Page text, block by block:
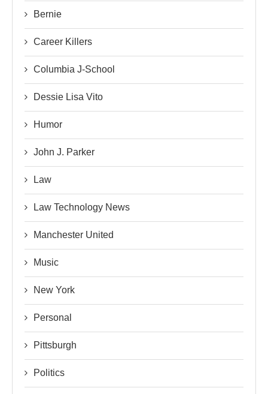
Bernie
Career Killers
Columbia J-School
Dessie Lisa Vito
Humor
John J. Parker
Law
Law Technology News
Manchester United
Music
New York
Personal
Pittsburgh
Politics